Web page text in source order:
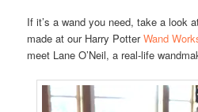
If it’s a wand you need, take a look
made at our Harry PotterWand
meet Lane O’Neil, a real-life